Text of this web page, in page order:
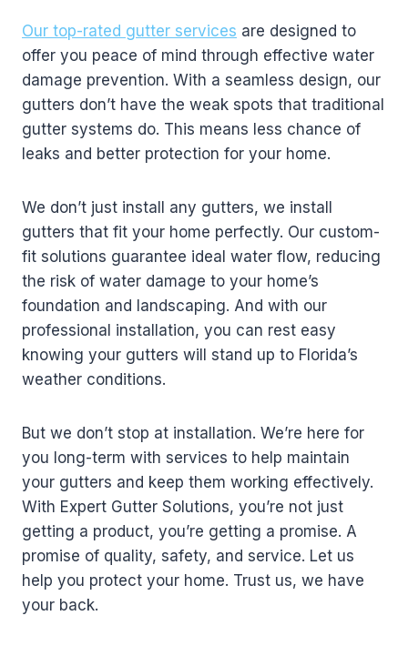
Our top-rated gutter services are designed to
offer you peace of mind through effective water
damage prevention. With a seamless design, our
gutters don’t have the weak spots that traditional
gutter systems do. This means less chance of
leaks and better protection for your home.
We don’t just install any gutters, we install
gutters that fit your home perfectly. Our custom-
fit solutions guarantee ideal water flow, reducing
the risk of water damage to your home’s
foundation and landscaping. And with our
professional installation, you can rest easy
knowing your gutters will stand up to Florida’s
weather conditions.
But we don’t stop at installation. We’re here for
you long-term with services to help maintain
your gutters and keep them working effectively.
With Expert Gutter Solutions, you’re not just
getting a product, you’re getting a promise. A
promise of quality, safety, and service. Let us
help you protect your home. Trust us, we have
your back.